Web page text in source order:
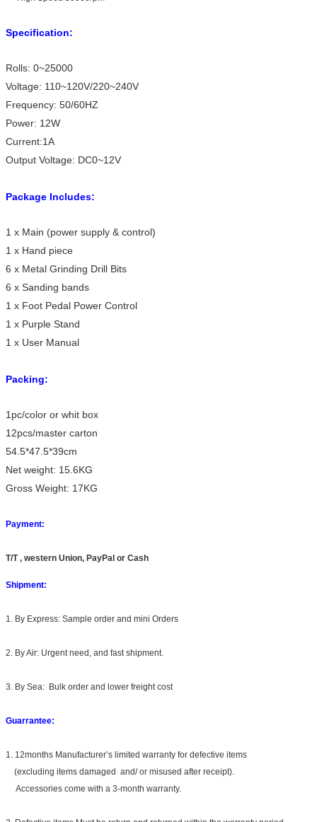
Specification:
Rolls: 0~25000
Voltage: 110~120V/220~240V
Frequency: 50/60HZ
Power: 12W
Current:1A
Output Voltage: DC0~12V
Package Includes:
1 x Main (power supply & control)
1 x Hand piece
6 x Metal Grinding Drill Bits
6 x Sanding bands
1 x Foot Pedal Power Control
1 x Purple Stand
1 x User Manual
Packing:
1pc/color or whit box
12pcs/master carton
54.5*47.5*39cm
Net weight: 15.6KG
Gross Weight: 17KG
Payment:
T/T , western Union, PayPal or Cash
Shipment:
1. By Express: Sample order and mini Orders
2. By Air: Urgent need, and fast shipment.
3. By Sea: Bulk order and lower freight cost
Guarrantee:
1. 12months Manufacturer’s limited warranty for defective items
(excluding items damaged and/ or misused after receipt).
Accessories come with a 3-month warranty.